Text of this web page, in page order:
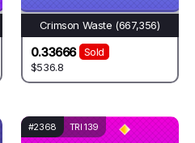
Crimson Waste (667,356)
0.33666
Sold
$536.8
#2368 TRI 139